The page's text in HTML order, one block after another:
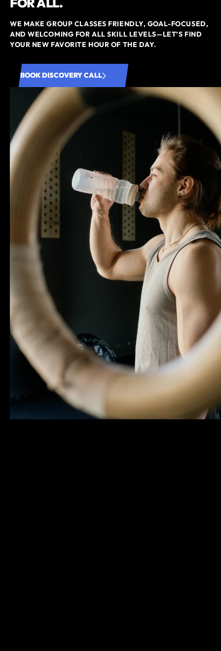
WE MAKE GROUP CLASSES FRIENDLY, GOAL-FOCUSED,
AND WELCOMING FOR ALL SKILL LEVELS—LET’S FIND
YOUR NEW FAVORITE HOUR OF THE DAY.
BOOK DISCOVERY CALL